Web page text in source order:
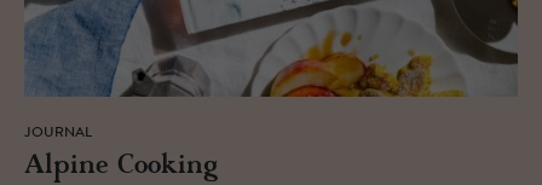
JOURNAL
Alpine Cook­ing